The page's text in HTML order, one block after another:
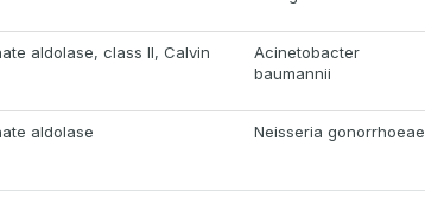
aldolase, class II, Calvin
Acinetobacter
baumannii
aldolase Neisseria gonorrhoeae